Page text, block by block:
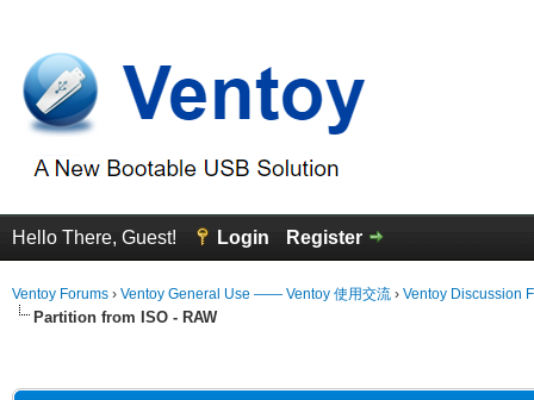
Hello There, Guest! Login Register
Ventoy Forums › Ventoy General Use —— Ventoy 使用交流 › Ventoy Discussion
Partition from ISO - RAW